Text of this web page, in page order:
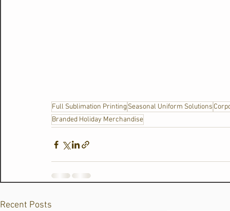
Full Sublimation Printing Seasonal Uniform Solutions
Branded Holiday Merchandise
Recent Posts